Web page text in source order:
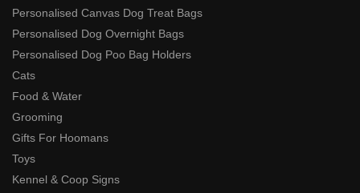
Personalised Canvas Dog Treat Bags
Personalised Dog Overnight Bags
Personalised Dog Poo Bag Holders
Cats
Food & Water
Grooming
Gifts For Hoomans
Toys
Kennel & Coop Signs